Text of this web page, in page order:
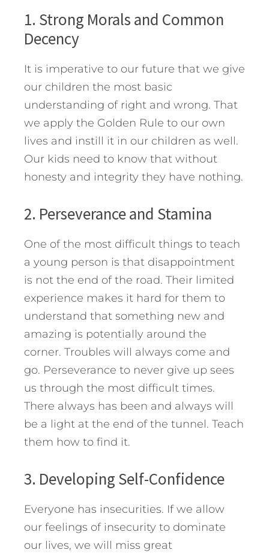
1. Strong Morals and Common
Decency
It is imperative to our future that we give
our children the most basic
understanding of right and wrong. That
we apply the Golden Rule to our own
lives and instill it in our children as well.
Our kids need to know that without
honesty and integrity they have nothing.
2. Perseverance and Stamina
One of the most difficult things to teach
a young person is that disappointment
is not the end of the road. Their limited
experience makes it hard for them to
understand that something new and
amazing is potentially around the
corner. Troubles will always come and
go. Perseverance to never give up sees
us through the most difficult times.
There always has been and always will
be a light at the end of the tunnel. Teach
them how to find it.
3. Developing Self-Confidence
Everyone has insecurities. If we allow
our feelings of insecurity to dominate
our lives, we will miss great